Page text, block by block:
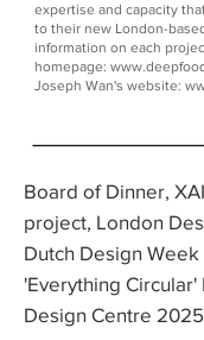
expertise and capacity
to their new London-
information on each
homepage:
Joseph Wan's website:
Board of Dinner,
project, London
Dutch Design Week
'Everything Circular'
Design Centre 2025